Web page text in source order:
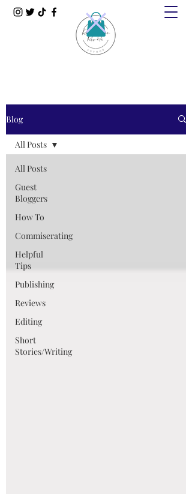
Blog
All Posts
Guest
Bloggers
How To
Commiserating
Helpful
Tips
Publishing
Reviews
Editing
Short
Stories/Writing
All Posts